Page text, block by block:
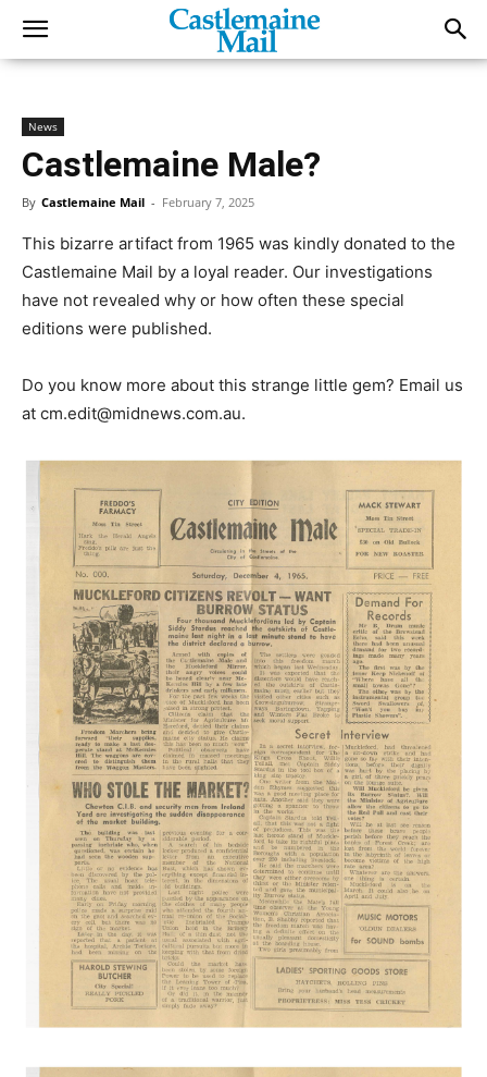
News
Castlemaine Male?
By Castlemaine Mail - February 7, 2025
This bizarre artifact from 1965 was kindly donated to the
Castlemaine Mail by a loyal reader. Our investigations
have not revealed why or how often these special
editions were published.
Do you know more about this strange little gem? Email us
at cm.edit@midnews.com.au.